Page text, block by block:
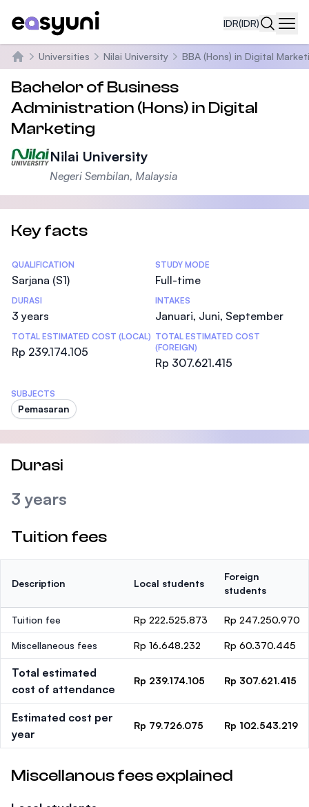
IDR(IDR)
Beranda
Universities Nilai University BBA (Hons) in Digital
Bachelor of Business
Administration (Hons) in Digital
Marketing
Nilai University
Negeri Sembilan, Malaysia
Key facts
Statistics
QUALIFICATION
Sarjana (S1)
STUDY MODE
Full-time
DURASI
3 years
INTAKES
Januari, Juni, September
TOTAL ESTIMATED COST (LOCAL)
Rp 239.174.105
TOTAL ESTIMATED COST
(FOREIGN)
Rp 307.621.415
SUBJECTS
Pemasaran
Durasi
3 years
Tuition fees
Description Local students
Foreign
students
Tuition fee Rp 222.525.873 Rp 247.250.970
Miscellaneous fees Rp 16.648.232 Rp 60.370.445
Total estimated
cost of attendance
Rp 239.174.105 Rp 307.621.415
Estimated cost per
year
Rp 79.726.075 Rp 102.543.219
Miscellanous fees explained